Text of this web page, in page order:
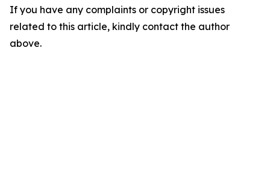
If you have any complaints or copyright issues
related to this article, kindly contact the author
above.